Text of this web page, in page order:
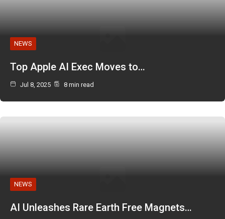
NEWS
Top Apple AI Exec Moves to…
Jul 8, 2025 8 min read
NEWS
AI Unleashes Rare Earth Free Magnets…